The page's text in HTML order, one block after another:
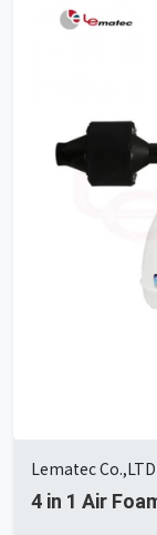
Lematec Co.,LTD
4 in 1 Air